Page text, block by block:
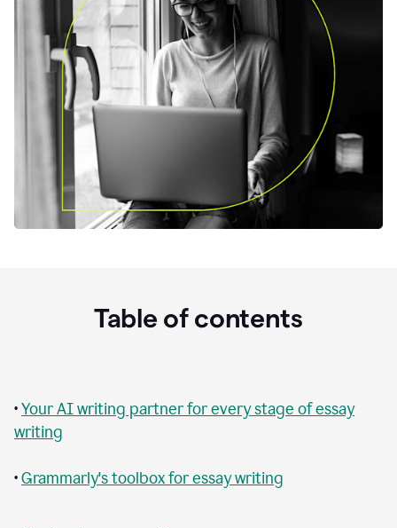
Table of contents
•Your AI writing partner for every stage of essay
writing
•Grammarly's toolbox for essay writing